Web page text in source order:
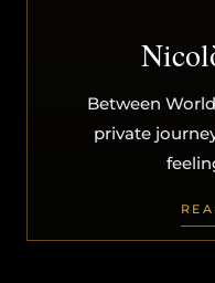
Between
private